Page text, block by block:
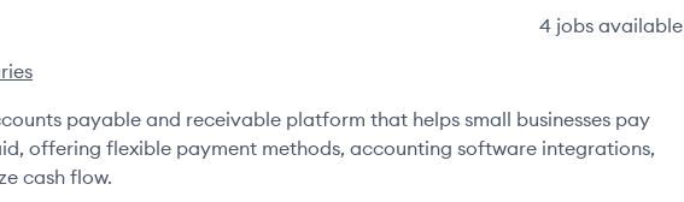
4 jobs available
payable and receivable platform that helps small businesses pay
offering flexible payment methods, accounting software integrations,
cash flow.